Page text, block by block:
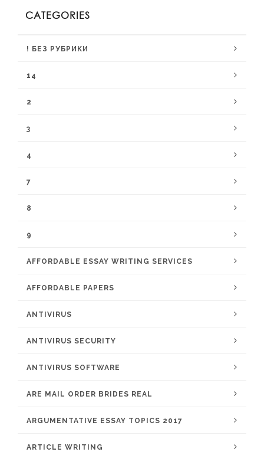
CATEGORIES
! БЕЗ РУБРИКИ
14
2
3
4
7
8
9
AFFORDABLE ESSAY WRITING SERVICES
AFFORDABLE PAPERS
ANTIVIRUS
ANTIVIRUS SECURITY
ANTIVIRUS SOFTWARE
ARE MAIL ORDER BRIDES REAL
ARGUMENTATIVE ESSAY TOPICS 2017
ARTICLE WRITING